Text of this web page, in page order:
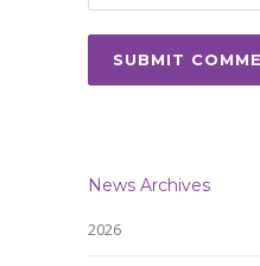
News Archives
2026